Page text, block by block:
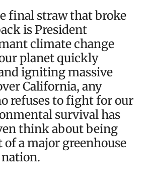
final straw that broke
is President
climate change
planet quickly
igniting massive
California, any
refuses to fight for our
survival has
think about being
of a major greenhouse